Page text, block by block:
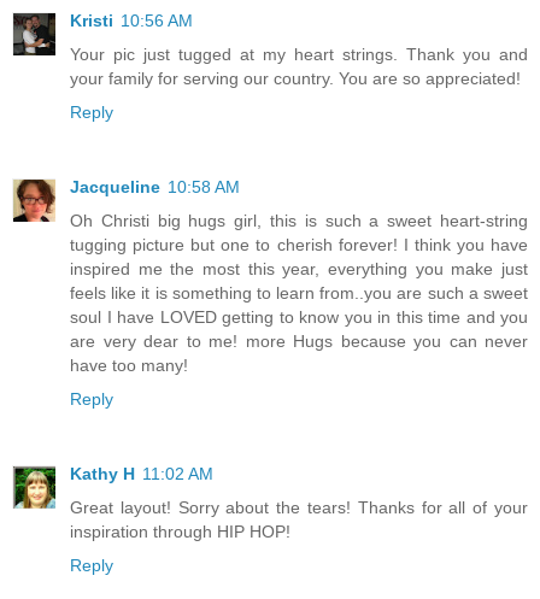
Kristi 10:56 AM
Your pic just tugged at my heart strings. Thank you and
your family for serving our country. You are so appreciated!
Reply
Jacqueline 10:58 AM
Oh Christi big hugs girl, this is such a sweet heart-string
tugging picture but one to cherish forever! I think you have
inspired me the most this year, everything you make just
feels like it is something to learn from..you are such a sweet
soul I have LOVED getting to know you in this time and you
are very dear to me! more Hugs because you can never
have too many!
Reply
Kathy H 11:02 AM
Great layout! Sorry about the tears! Thanks for all of your
inspiration through HIP HOP!
Reply